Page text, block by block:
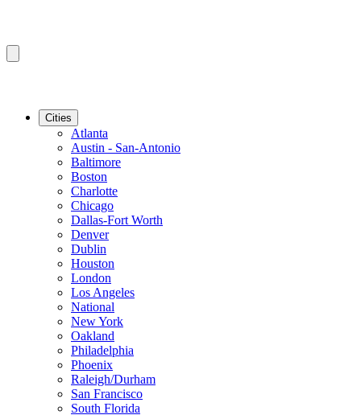
Cities
Atlanta
Austin - San-Antonio
Baltimore
Boston
Charlotte
Chicago
Dallas-Fort Worth
Denver
Dublin
Houston
London
Los Angeles
National
New York
Oakland
Philadelphia
Phoenix
Raleigh/Durham
San Francisco
South Florida